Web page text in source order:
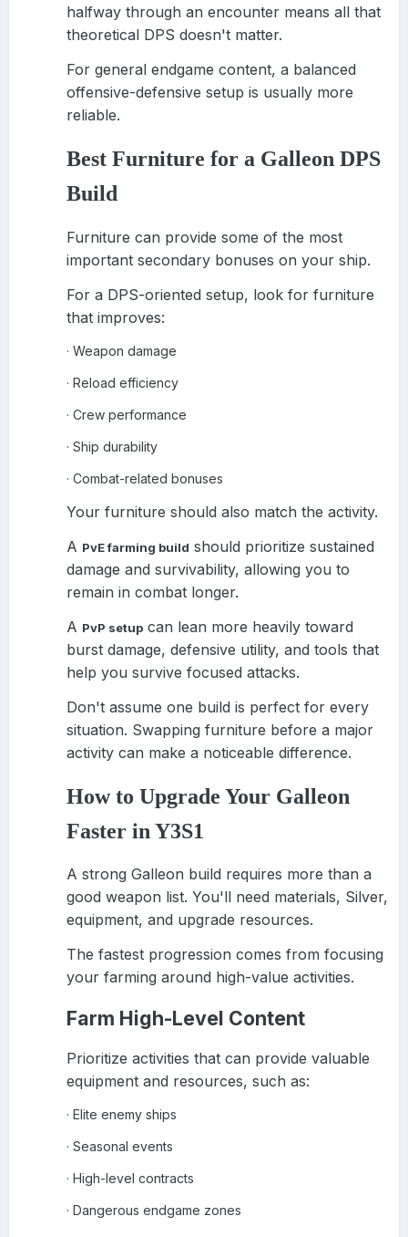
halfway through an encounter means all that
theoretical DPS doesn't matter.
For general endgame content, a balanced
offensive-defensive setup is usually more
reliable.
Best Furniture for a Galleon DPS
Build
Furniture can provide some of the most
important secondary bonuses on your ship.
For a DPS-oriented setup, look for furniture
that improves:
· Weapon damage
· Reload efficiency
· Crew performance
· Ship durability
· Combat-related bonuses
Your furniture should also match the activity.
A PvE farming build should prioritize sustained
damage and survivability, allowing you to
remain in combat longer.
A PvP setup can lean more heavily toward
burst damage, defensive utility, and tools that
help you survive focused attacks.
Don't assume one build is perfect for every
situation. Swapping furniture before a major
activity can make a noticeable difference.
How to Upgrade Your Galleon
Faster in Y3S1
A strong Galleon build requires more than a
good weapon list. You'll need materials, Silver,
equipment, and upgrade resources.
The fastest progression comes from focusing
your farming around high-value activities.
Farm High-Level Content
Prioritize activities that can provide valuable
equipment and resources, such as:
· Elite enemy ships
· Seasonal events
· High-level contracts
· Dangerous endgame zones